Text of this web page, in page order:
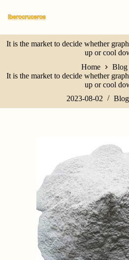
k
p
t
o
n
n
It is the market to decide whether
up or cool
Home
Blog
It is the market to decide whether
up or cool
2023-08-02
Blog